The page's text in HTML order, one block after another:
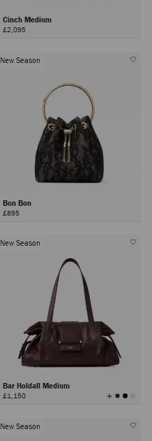
Cinch Medium
£2,095
New Season
Bon Bon
£895
New Season
Bar Holdall Medium
£1,150 View
All
New Season